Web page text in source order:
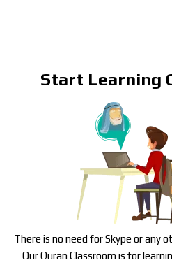
Start Learning
There is no need for Skype or any
Our Quran Classroom is for